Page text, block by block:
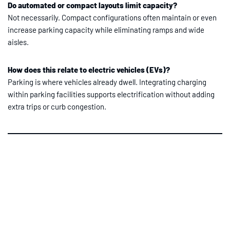
Do automated or compact layouts limit capacity?
Not necessarily. Compact configurations often maintain or even
increase parking capacity while eliminating ramps and wide
aisles.
How does this relate to electric vehicles (EVs)?
Parking is where vehicles already dwell. Integrating charging
within parking facilities supports electrification without adding
extra trips or curb congestion.